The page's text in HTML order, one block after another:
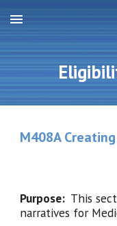
Skip to main content
M408A
Purpose: This
narratives for